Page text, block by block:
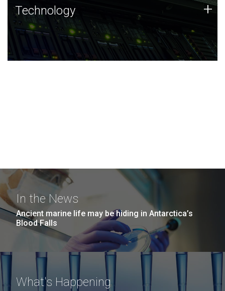
Technology
JCVI was built on a foundation of technology strengths
and this tradition continues today.
Technology +
In the News
Ancient marine life may be hiding in Antarctica’s
Blood Falls
What's Happening